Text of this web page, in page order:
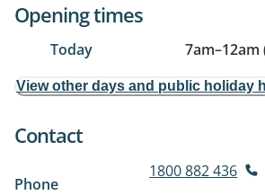
Opening times
Today 7am–
View other days and public holiday
Contact
Phone
1800 882 436